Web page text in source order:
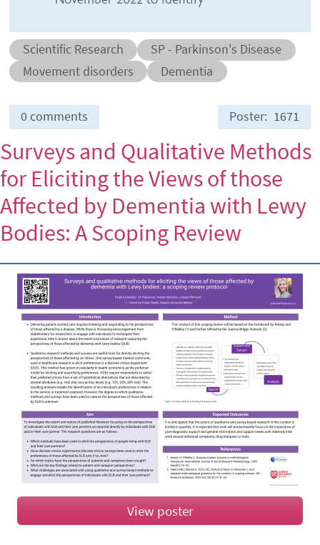
Abstract category
Scientific Research Abstract sub-category
SP - Parkinson's Disease
Conditions
Movement disorders Dementia
0 comments Poster 1671
Surveys and Qualitative Methods
for Eliciting the Views of those
Affected by Dementia with Lewy
Bodies: A Scoping Review
View poster